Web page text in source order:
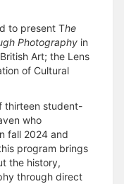
to present The
Photography in
Art; the Lens
of Cultural
thirteen student-
who
fall 2024 and
program brings
the history,
through direct